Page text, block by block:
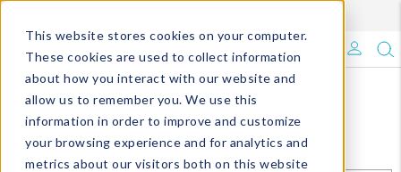
This website stores cookies on your computer.
These cookies are used to collect information
about how you interact with our website and
allow us to remember you. We use this
information in order to improve and customize
your browsing experience and for analytics and
metrics about our visitors both on this website
What's Trending?
Signature Brands
The Goods
Sign In